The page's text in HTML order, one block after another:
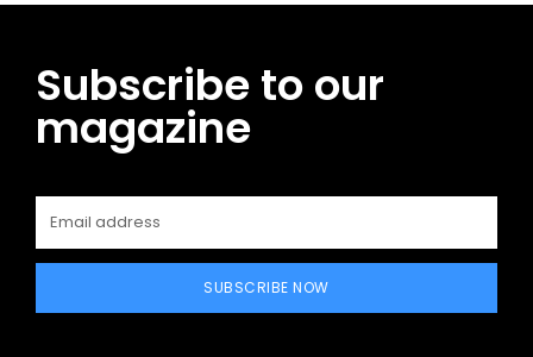
Subscribe to our
magazine
SUBSCRIBE NOW